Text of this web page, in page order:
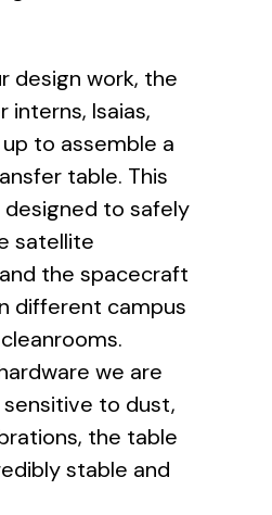
design work, the
interns, Isaias,
to assemble a
table. This
to safely
satellite
the spacecraft
different campus
we are
sensitive to dust,
the table
stable and